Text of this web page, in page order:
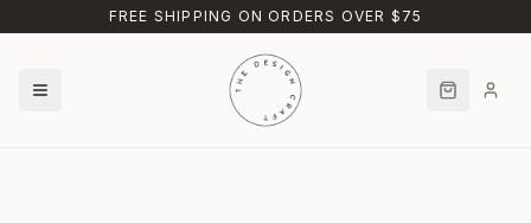
Skip to main contentFREE SHIPPING ON ORDERS OVER $75